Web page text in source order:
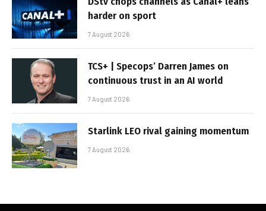
harder on sport
7 August 2026
TCS+ | Specops’ Darren James on
continuous trust in an AI world
7 August 2026
Starlink LEO rival gaining momentum
7 August 2026